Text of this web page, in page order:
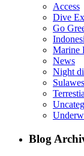
Access
Dive
Go
Marine
News
Night
Blog